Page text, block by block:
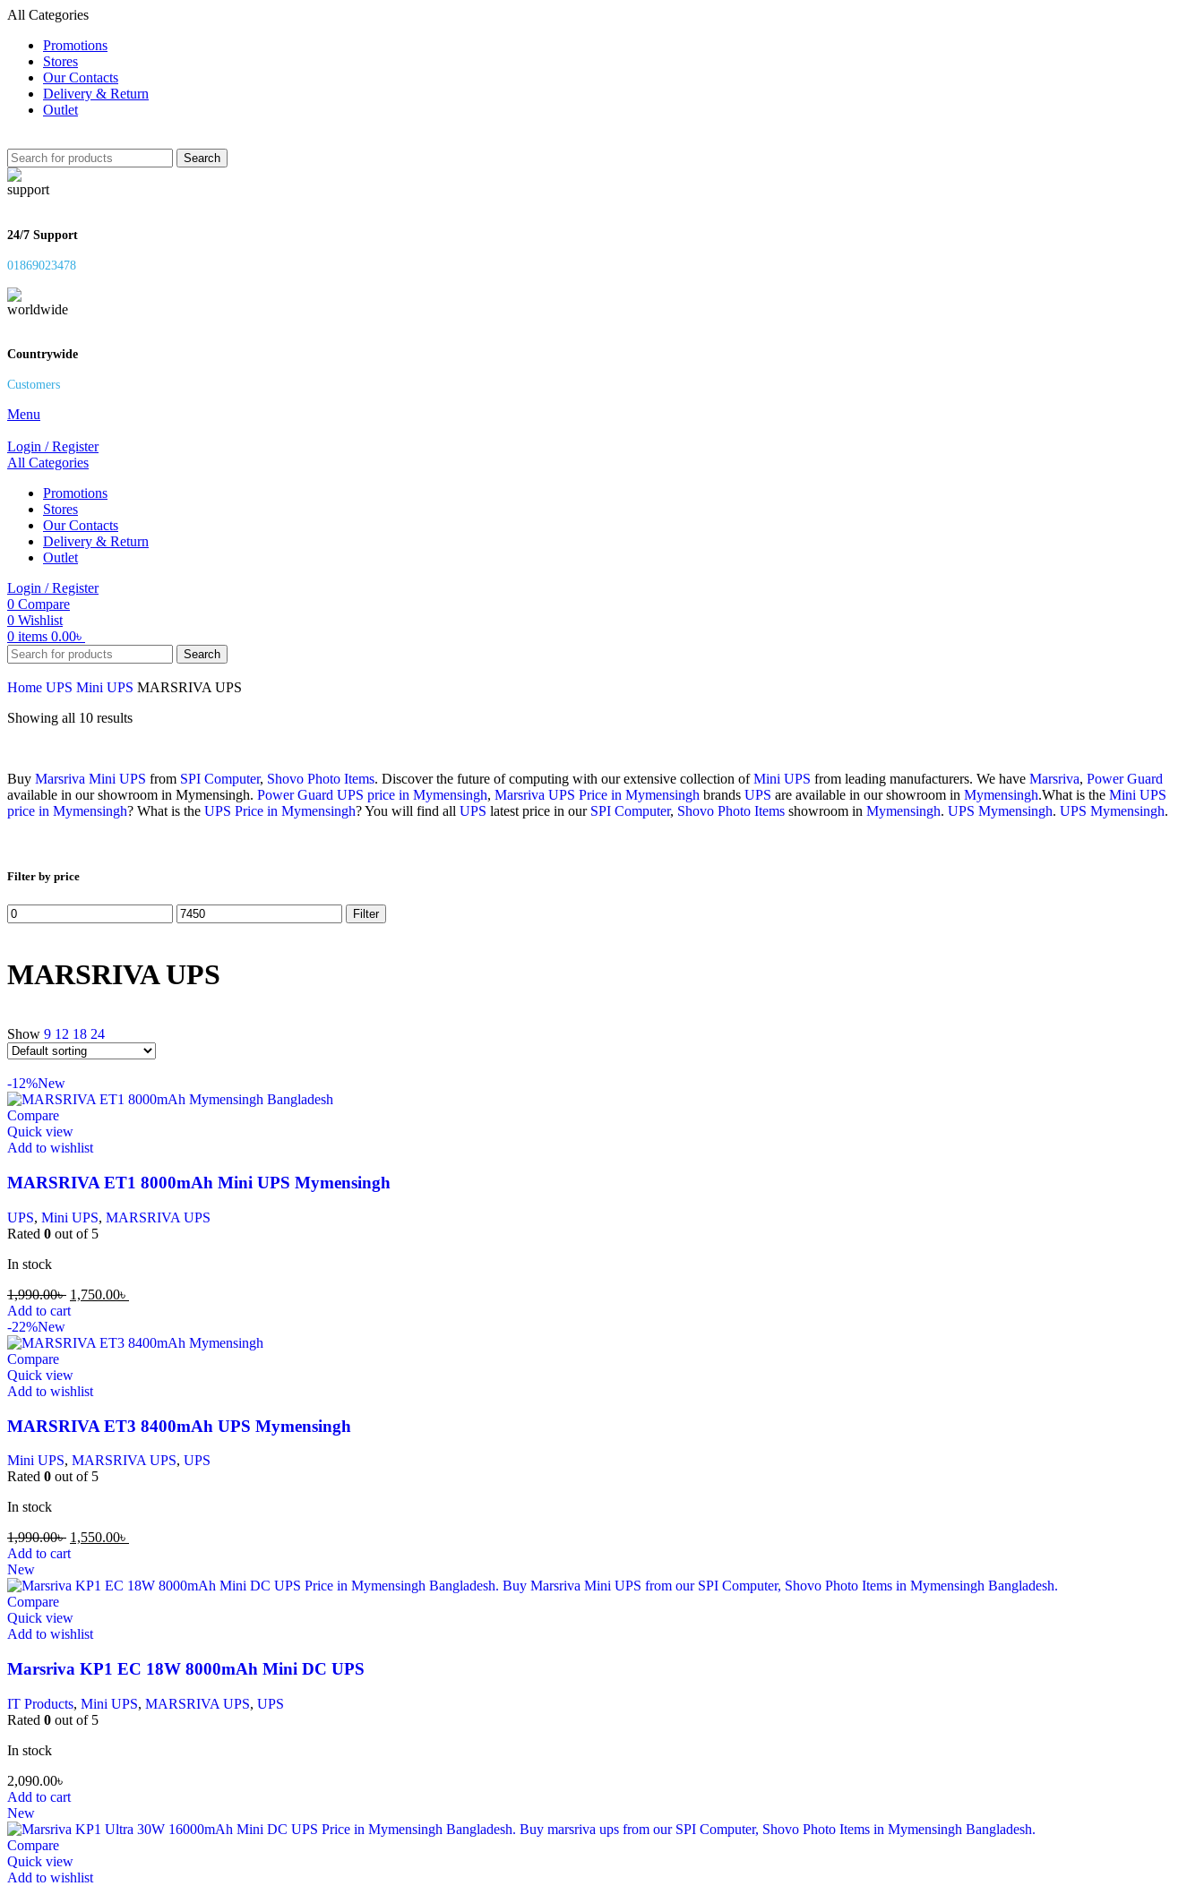
All Categories
Promotions
Stores
Our Contacts
Delivery & Return
Outlet
Search
24/7 Support
01869023478
Countrywide
Customers
Menu
Login / Register
All Categories
Promotions
Stores
Our Contacts
Delivery & Return
Outlet
Login / Register
0 Compare
0 Wishlist
0 items 0.00৳
Search
Home UPS Mini UPS MARSRIVA UPS
Showing all 10 results
Buy Marsriva Mini UPS from SPI Computer, Shovo Photo Items. Discover the future of computing with our extensive collection ofMini UPS from leading manufacturers. We have Marsriva, Power Guard
available in our showroom in Mymensingh. Power Guard UPS price in Mymensingh, Marsriva UPS Price in Mymensingh brands UPS are available in our showroom in Mymensingh.What is the Mini UPS
price in Mymensingh? What is the UPS Price in Mymensingh? You will find all UPS latest price in our SPI Computer, Shovo Photo Items showroom in Mymensingh. UPS Mymensingh. UPS Mymensingh.
Filter by price
Filter
MARSRIVA UPS
Show 9 12 18 24
-12%New
Compare
Quick view
Add to wishlist
MARSRIVA ET1 8000mAh Mini UPS Mymensingh
UPS, Mini UPS, MARSRIVA UPS
Rated 0 out of 5
In stock
1,990.00৳ 1,750.00৳
Add to cart
-22%New
Compare
Quick view
Add to wishlist
MARSRIVA ET3 8400mAh UPS Mymensingh
Mini UPS, MARSRIVA UPS, UPS
Rated 0 out of 5
In stock
1,990.00৳ 1,550.00৳
Add to cart
New
Compare
Quick view
Add to wishlist
Marsriva KP1 EC 18W 8000mAh Mini DC UPS
IT Products, Mini UPS, MARSRIVA UPS, UPS
Rated 0 out of 5
In stock
2,090.00৳
Add to cart
New
Compare
Quick view
Add to wishlist